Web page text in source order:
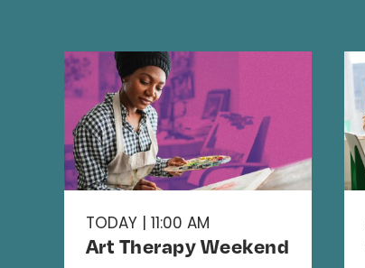
TODAY | 11:00 AM
Art Therapy Weekend